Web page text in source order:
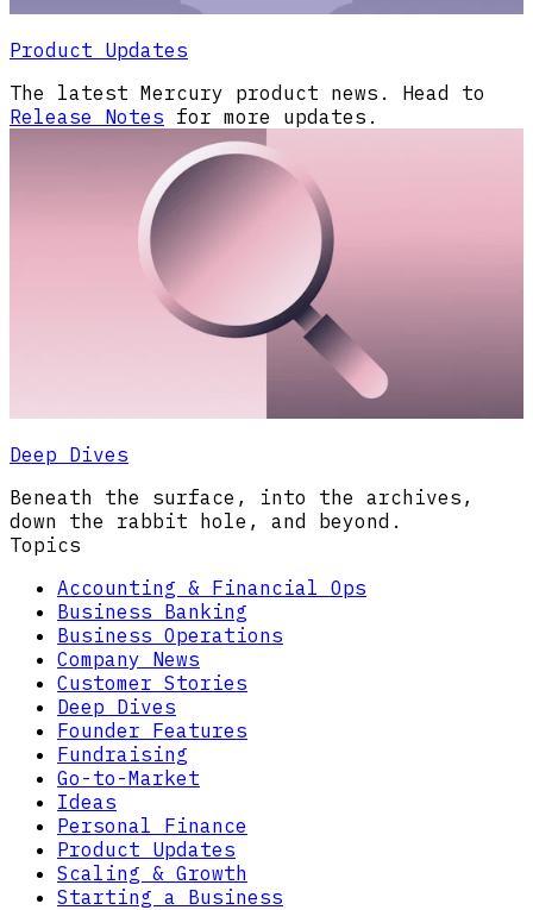
Product Updates
The latest Mercury product news. Head to
Release Notes for more updates.
Deep Dives
Beneath the surface, into the archives,
down the rabbit hole, and beyond.
Topics
Accounting & Financial Ops
Business Banking
Business Operations
Company News
Customer Stories
Deep Dives
Founder Features
Fundraising
Go-to-Market
Ideas
Personal Finance
Product Updates
Scaling & Growth
Starting a Business